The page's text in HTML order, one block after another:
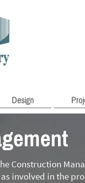
Design
Construction
involved in the